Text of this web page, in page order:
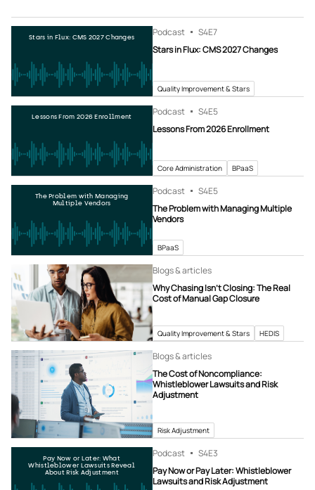
Stars in Flux: CMS 2027 Changes Podcast S4E7
Stars in Flux: CMS 2027 Changes
Quality Improvement & Stars
Lessons From 2026 Enrollment Podcast S4E5
Lessons From 2026 Enrollment
Core Administration BPaaS
The Problem with Managing
Multiple Vendors
Podcast S4E5
The Problem with Managing Multiple
Vendors
BPaaS
Blogs & articles
Why Chasing Isn’t Closing: The Real
Cost of Manual Gap Closure
Quality Improvement & Stars HEDIS
Blogs & articles
The Cost of Noncompliance:
Whistleblower Lawsuits and Risk
Adjustment
Risk Adjustment
Pay Now or Later: What
Whistleblower Lawsuits Reveal
About Risk Adjustment
Podcast S4E3
Pay Now or Pay Later: Whistleblower
Lawsuits and Risk Adjustment